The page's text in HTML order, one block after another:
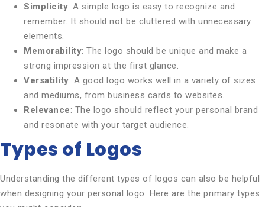
Simplicity: A simple logo is easy to recognize and
remember. It should not be cluttered with unnecessary
elements.
Memorability: The logo should be unique and make a
strong impression at the first glance.
Versatility: A good logo works well in a variety of sizes
and mediums, from business cards to websites.
Relevance: The logo should reflect your personal brand
and resonate with your target audience.
Types of Logos
Understanding the different types of logos can also be helpful
when designing your personal logo. Here are the primary types